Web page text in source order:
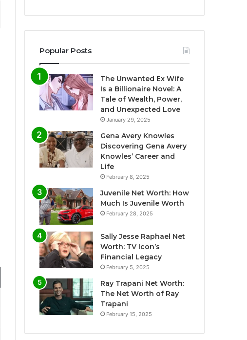
Popular Posts
The Unwanted Ex Wife
Is a Billionaire Novel: A
Tale of Wealth, Power,
and Unexpected Love
January 29, 2025
Gena Avery Knowles
Discovering Gena Avery
Knowles’ Career and
Life
February 8, 2025
Juvenile Net Worth: How
Much Is Juvenile Worth
February 28, 2025
Sally Jesse Raphael Net
Worth: TV Icon’s
Financial Legacy
February 5, 2025
Ray Trapani Net Worth:
The Net Worth of Ray
Trapani
February 15, 2025